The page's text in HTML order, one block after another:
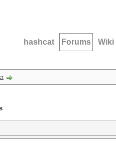
hashcat Forums Wiki